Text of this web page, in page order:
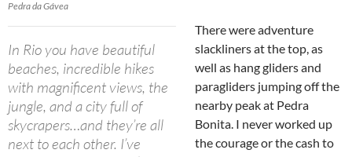
Pedra da Gávea
In Rio you have beautiful
beaches, incredible hikes
with magnificent views, the
jungle, and a city full of
skycrapers…and they’re all
next to each other. I’ve
There were adventure
slackliners at the top, as
well as hang gliders and
paragliders jumping off the
nearby peak at Pedra
Bonita. I never worked up
the courage or the cash to